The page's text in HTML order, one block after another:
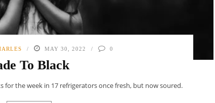
MAY 30, 2022 0
To Black
for the week in 17 refrigerators once fresh, but now soured.